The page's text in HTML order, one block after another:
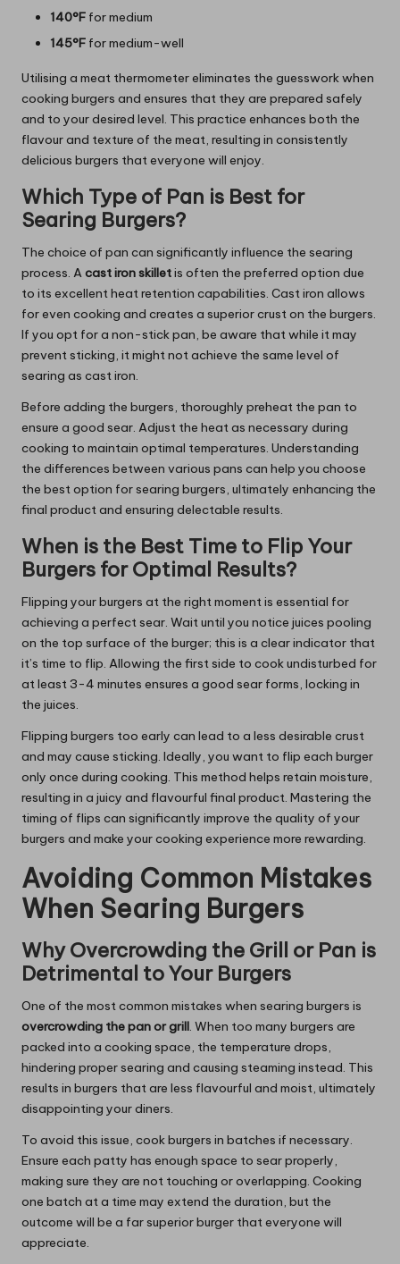
140°F for medium
145°F for medium-well
Utilising a meat thermometer eliminates the guesswork when
cooking burgers and ensures that they are prepared safely
and to your desired level. This practice enhances both the
flavour and texture of the meat, resulting in consistently
delicious burgers that everyone will enjoy.
Which Type of Pan is Best for
Searing Burgers?
The choice of pan can significantly influence the searing
process. A cast iron skilletis often the preferred option due
to its excellent heat retention capabilities. Cast iron allows
for even cooking and creates a superior crust on the burgers.
If you opt for a non-stick pan, be aware that while it may
prevent sticking, it might not achieve the same level of
searing as cast iron.
Before adding the burgers, thoroughly preheat the pan to
ensure a good sear. Adjust the heat as necessary during
cooking to maintain optimal temperatures. Understanding
the differences between various pans can help you choose
the best option for searing burgers, ultimately enhancing the
final product and ensuring delectable results.
When is the Best Time to Flip Your
Burgers for Optimal Results?
Flipping your burgers at the right moment is essential for
achieving a perfect sear. Wait until you notice juices pooling
on the top surface of the burger; this is a clear indicator that
it’s time to flip. Allowing the first side to cook undisturbed for
at least 3-4 minutes ensures a good sear forms, locking in
the juices.
Flipping burgers too early can lead to a less desirable crust
and may cause sticking. Ideally, you want to flip each burger
only once during cooking. This method helps retain moisture,
resulting in a juicy and flavourful final product. Mastering the
timing of flips can significantly improve the quality of your
burgers and make your cooking experience more rewarding.
Avoiding Common Mistakes
When Searing Burgers
Why Overcrowding the Grill or Pan is
Detrimental to Your Burgers
One of the most common mistakes when searing burgers is
overcrowding the pan or grill . When too many burgers are
packed into a cooking space, the temperature drops,
hindering proper searing and causing steaming instead. This
results in burgers that are less flavourful and moist, ultimately
disappointing your diners.
To avoid this issue, cook burgers in batches if necessary.
Ensure each patty has enough space to sear properly,
making sure they are not touching or overlapping. Cooking
one batch at a time may extend the duration, but the
outcome will be a far superior burger that everyone will
appreciate.